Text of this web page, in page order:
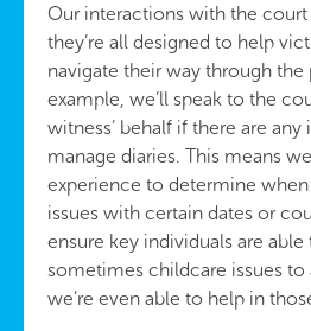
Our interactions with the court
they’re all designed to help
navigate their way through the
example, we’ll speak to the
witness’ behalf if there are any
manage diaries. This means
experience to determine
issues with certain dates or
ensure key individuals are
sometimes childcare issues to
we’re even able to help in